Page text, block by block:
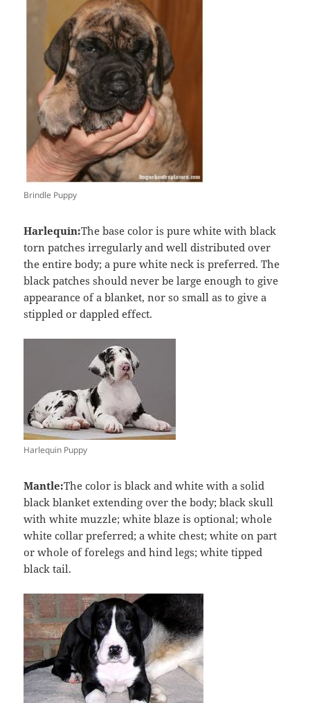
Brindle Puppy
Harlequin:The base color is pure white with black
torn patches irregularly and well distributed over
the entire body; a pure white neck is preferred. The
black patches should never be large enough to give
appearance of a blanket, nor so small as to give a
stippled or dappled effect.
Harlequin Puppy
Mantle:The color is black and white with a solid
black blanket extending over the body; black skull
with white muzzle; white blaze is optional; whole
white collar preferred; a white chest; white on part
or whole of forelegs and hind legs; white tipped
black tail.